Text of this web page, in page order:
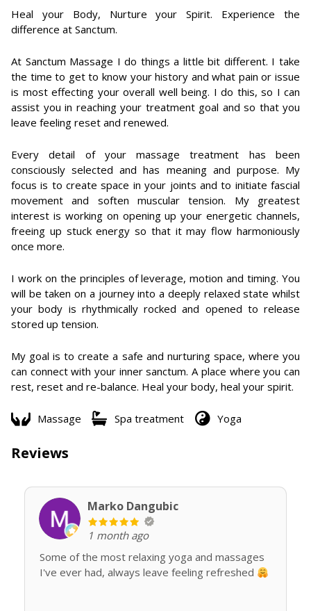
Heal your Body, Nurture your Spirit. Experience the
difference at Sanctum.
At Sanctum Massage I do things a little bit different. I take
the time to get to know your history and what pain or issue
is most effecting your overall well being. I do this, so I can
assist you in reaching your treatment goal and so that you
leave feeling reset and renewed.
Every detail of your massage treatment has been
consciously selected and has meaning and purpose. My
focus is to create space in your joints and to initiate fascial
movement and soften muscular tension. My greatest
interest is working on opening up your energetic channels,
freeing up stuck energy so that it may flow harmoniously
once more.
I work on the principles of leverage, motion and timing. You
will be taken on a journey into a deeply relaxed state whilst
your body is rhythmically rocked and opened to release
stored up tension.
My goal is to create a safe and nurturing space, where you
can connect with your inner sanctum. A place where you can
rest, reset and re-balance. Heal your body, heal your spirit.
Massage Spa treatment Yoga
Reviews
Marko Dangubic
1 month ago
Some of the most relaxing yoga and massages
I've ever had, always leave feeling refreshed